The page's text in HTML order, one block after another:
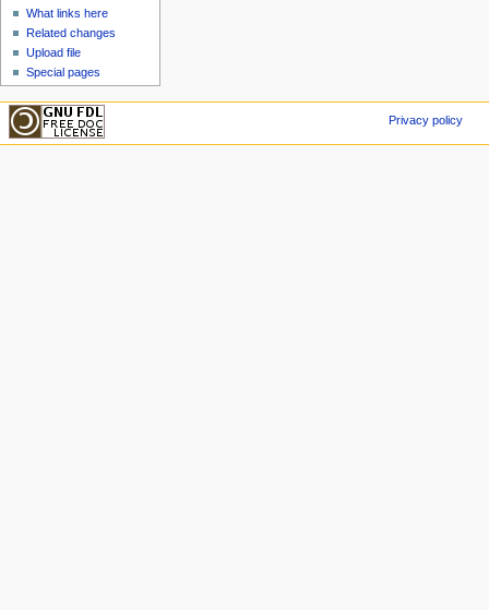
What links here
Related changes
Upload file
Special pages
Privacy policy